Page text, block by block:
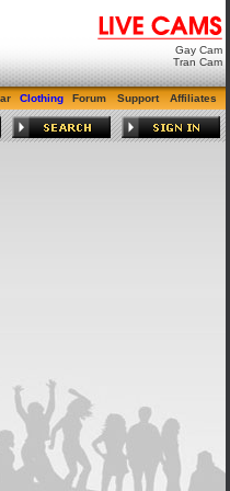
Gay Cam
Tran Cam
Clothing Forum Support Affiliates